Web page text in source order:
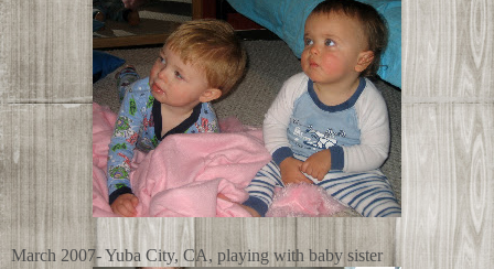
March 2007- Yuba City, CA, playing with baby sister